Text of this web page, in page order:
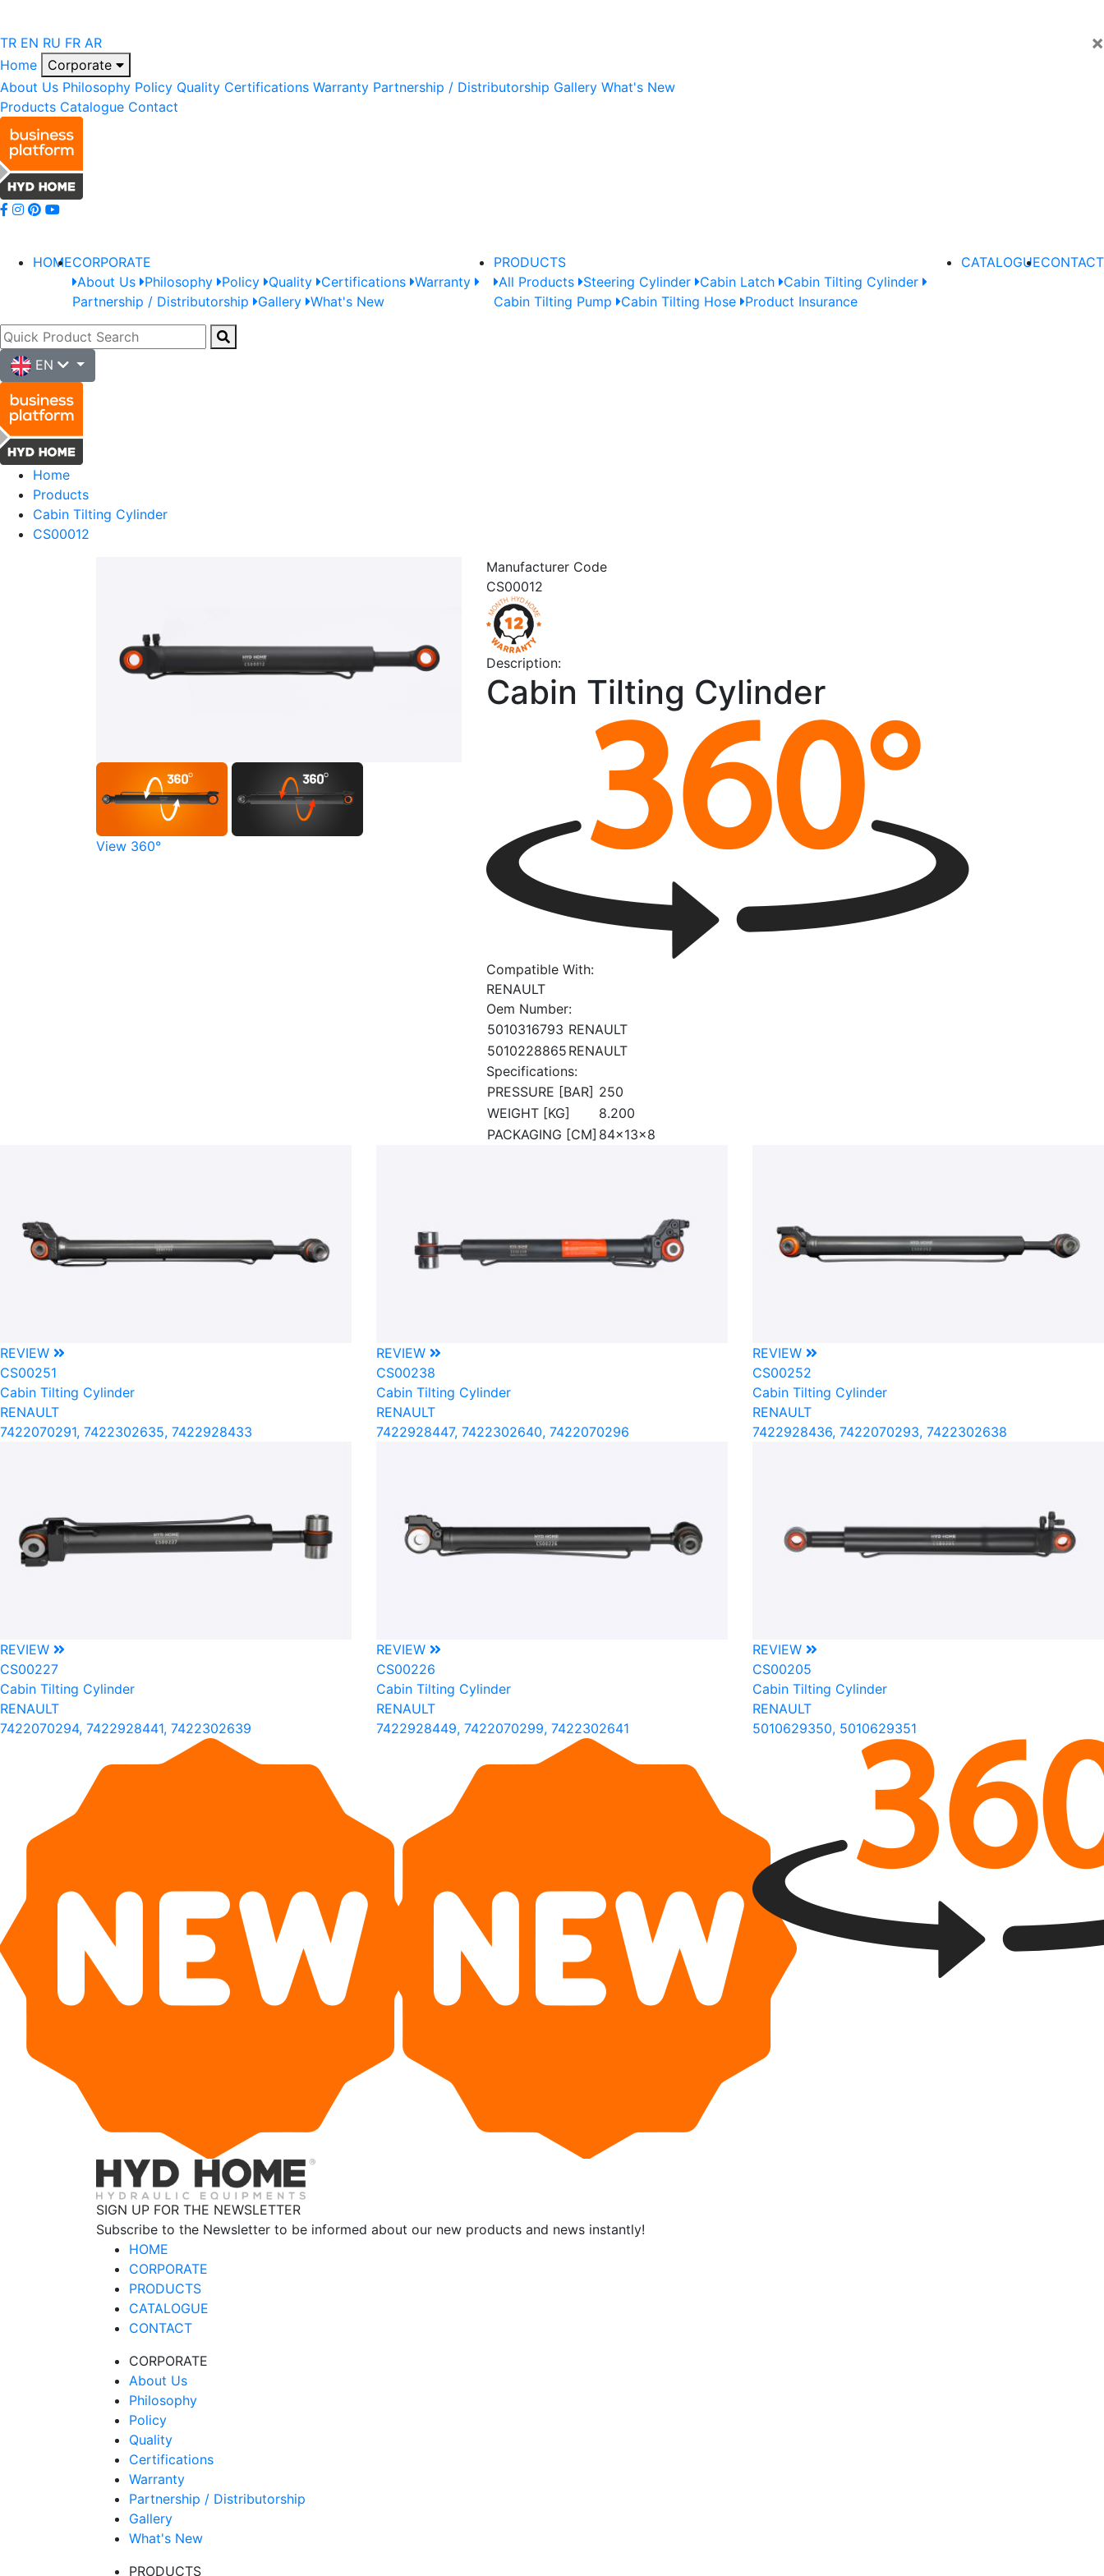
×
TR EN RU FR AR
Home
Corporate
About Us Philosophy Policy Quality Certifications Warranty Partnership / Distributorship Gallery What's New
Products Catalogue Contact
HOMECORPORATE
About Us Philosophy Policy Quality Certifications Warranty
Partnership / Distributorship
Gallery What's New
PRODUCTS
All Products Steering Cylinder Cabin Latch Cabin Tilting Cylinder
Cabin Tilting Pump
Cabin Tilting Hose Product Insurance
CATALOGUECONTACT
EN
Home
Products
Cabin Tilting Cylinder
CS00012
View 360°
Manufacturer Code
CS00012
Description:
Cabin Tilting Cylinder
Compatible With:
RENAULT
Oem Number:
5010316793 RENAULT
5010228865 RENAULT
Specifications:
PRESSURE [BAR] 250
WEIGHT [KG]
8.200
PACKAGING [CM] 84x13x8
REVIEW
CS00251
Cabin Tilting Cylinder
RENAULT
7422070291, 7422302635, 7422928433
REVIEW
CS00238
Cabin Tilting Cylinder
RENAULT
7422928447, 7422302640, 7422070296
REVIEW
CS00252
Cabin Tilting Cylinder
RENAULT
7422928436, 7422070293, 7422302638
REVIEW
CS00227
Cabin Tilting Cylinder
RENAULT
7422070294, 7422928441, 7422302639
REVIEW
CS00226
Cabin Tilting Cylinder
RENAULT
7422928449, 7422070299, 7422302641
REVIEW
CS00205
Cabin Tilting Cylinder
RENAULT
5010629350, 5010629351
SIGN UP FOR THE NEWSLETTER
Subscribe to the Newsletter to be informed about our new products and news instantly!
HOME
CORPORATE
PRODUCTS
CATALOGUE
CONTACT
CORPORATE
About Us
Philosophy
Policy
Quality
Certifications
Warranty
Partnership / Distributorship
Gallery
What's New
PRODUCTS